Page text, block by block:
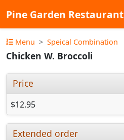
Pine Garden Restaurant
Menu Speical Combination
Chicken W. Broccoli
Price
$12.95
Extended order